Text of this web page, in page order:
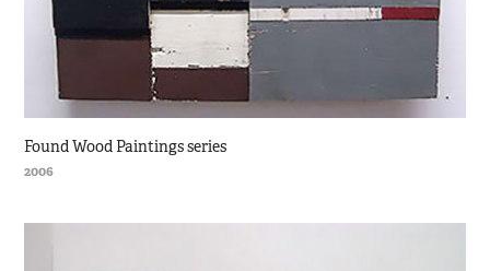
Found Wood Paintings series
2006